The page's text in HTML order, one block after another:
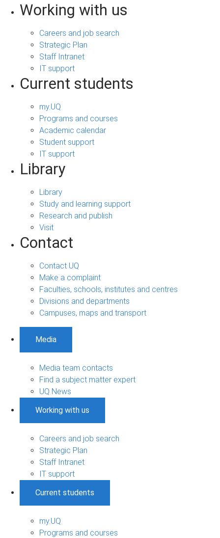
Working with us
Careers and job search
Strategic Plan
Staff Intranet
IT support
Current students
my.UQ
Programs and courses
Academic calendar
Student support
IT support
Library
Library
Study and learning support
Research and publish
Visit
Contact
Contact UQ
Make a complaint
Faculties, schools, institutes and centres
Divisions and departments
Campuses, maps and transport
Media
Media team contacts
Find a subject matter expert
UQ News
Working with us
Careers and job search
Strategic Plan
Staff Intranet
IT support
Current students
my.UQ
Programs and courses